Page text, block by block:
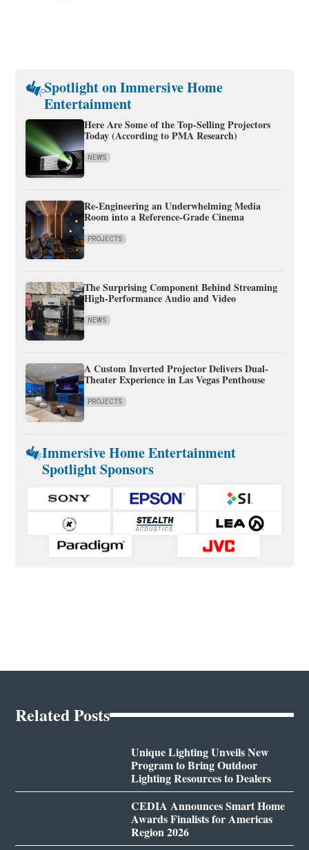
Spotlight on Immersive Home
Entertainment
Here Are Some of the Top-Selling Projectors
Today (According to PMA Research)
NEWS
Re-Engineering an Underwhelming Media
Room into a Reference-Grade Cinema
PROJECTS
The Surprising Component Behind Streaming
High-Performance Audio and Video
NEWS
A Custom Inverted Projector Delivers Dual-
Theater Experience in Las Vegas Penthouse
PROJECTS
Immersive Home Entertainment
Spotlight Sponsors
Related Posts
Unique Lighting Unveils New
Program to Bring Outdoor
Lighting Resources to Dealers
CEDIA Announces Smart Home
Awards Finalists for Americas
Region 2026